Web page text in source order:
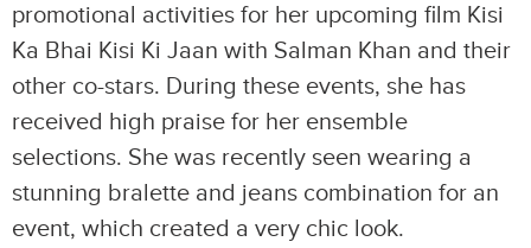
promotional activities for her upcoming film Kisi
Ka Bhai Kisi Ki Jaan with Salman Khan and their
other co-stars. During these events, she has
received high praise for her ensemble
selections. She was recently seen wearing a
stunning bralette and jeans combination for an
event, which created a very chic look.